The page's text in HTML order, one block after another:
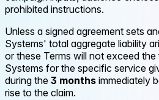
prohibited instructions.
Unless a signed agreement sets
Systems' total aggregate liability
or these Terms will not exceed
Systems for the specific service
during the 3 months immediately
rise to the claim.